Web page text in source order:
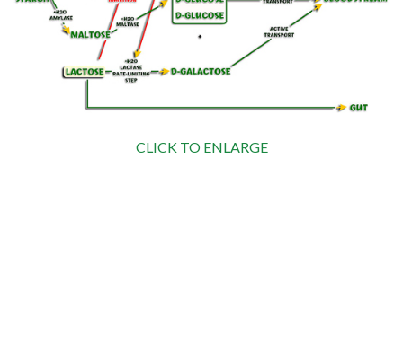
CLICK TO ENLARGE